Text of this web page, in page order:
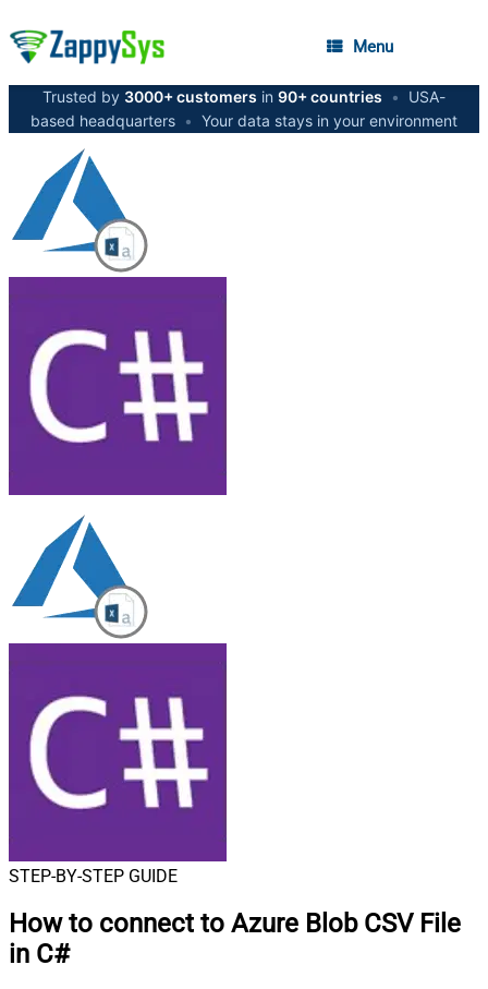
Menu
Trusted by 3000+ customers in 90+ countries •
USA-
based headquarters • Your data stays in your environment
STEP-BY-STEP GUIDE
How to connect to Azure Blob CSV File
in C#